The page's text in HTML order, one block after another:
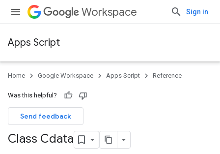
Workspace Sign in
Apps Script
Home Google Workspace Apps Script Reference
Was this helpful?
Send feedback
Class Cdata